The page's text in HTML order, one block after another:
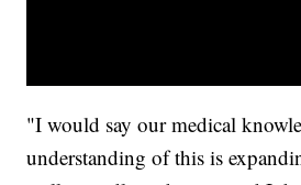
"I would say our medical
understanding of this is